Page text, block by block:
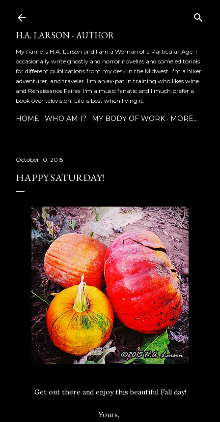
H.A. LARSON - AUTHOR
My name is H.A. Larson and I am a Woman of a Particular Age. I
occasionally write ghostly and horror novellas and some editorials
for different publications from my desk in the Midwest. I'm a hiker,
adventurer, and traveler. I'm an ex-pat in training who likes wine
and Renaissance Faires. I'm a music fanatic and I much prefer a
book over television. Life is best when living it.
HOME WHO AM I? MY BODY OF WORK MORE…
October 10, 2015
HAPPY SATURDAY!
Get out there and enjoy this beautiful Fall day!
Yours,